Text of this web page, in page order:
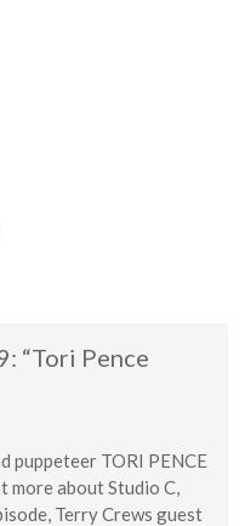
“Tori Pence
puppeteer TORI PENCE
about Studio C,
Terry Crews guest